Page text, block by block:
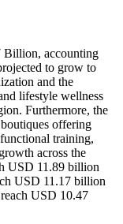
Billion, accounting
to grow to
and the
lifestyle wellness
Furthermore, the
offering
training,
across the
USD 11.89 billion
USD 11.17 billion
USD 10.47